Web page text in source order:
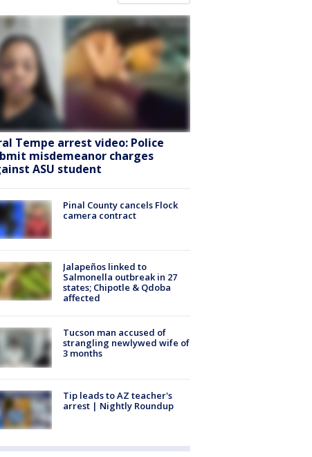
Tempe arrest video: Police
misdemeanor charges
ASU student
Pinal County cancels Flock
camera contract
Jalapeños linked to
Salmonella outbreak in 27
states; Chipotle & Qdoba
affected
Tucson man accused of
strangling newlywed wife of
3 months
Tip leads to AZ teacher's
arrest | Nightly Roundup